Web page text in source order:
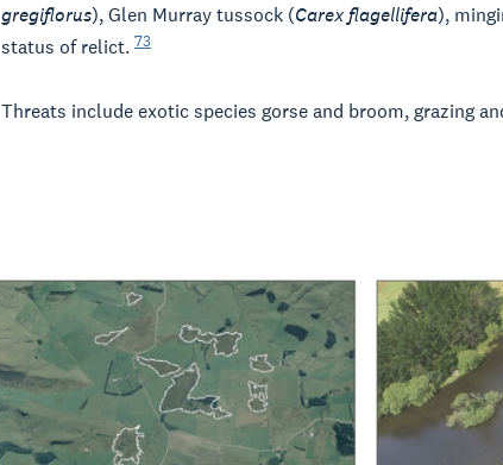
gregiflorus), Glen Murray tussock (Carex flagellifera),
status of relict. 73
Threats include exotic species gorse and broom, grazing